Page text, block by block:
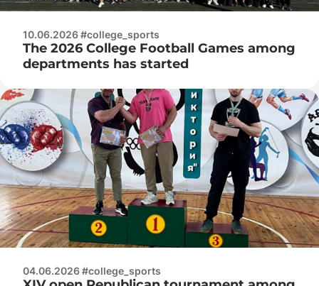
10.06.2026 #college_sports
The 2026 College Football Games among
departments has started
04.06.2026 #college_sports